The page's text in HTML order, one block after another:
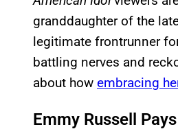
granddaughter of the
legitimate frontrunner
battling nerves and
about how embracing
Emmy Russell